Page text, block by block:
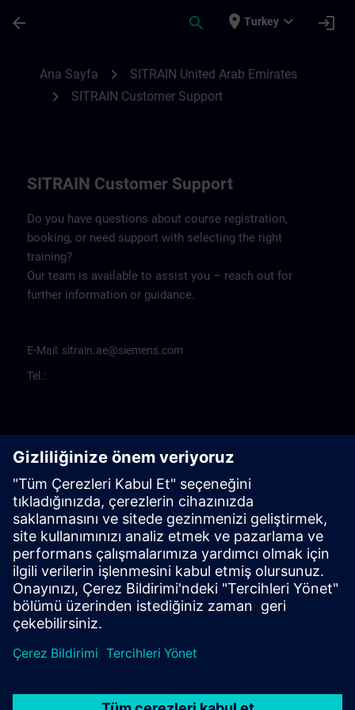
arrow_back search place Turkey expand_more login
Ana Sayfa chevron_right SITRAIN United Arab Emirates
chevron_right SITRAIN Customer Support
SITRAIN Customer Support
Do you have questions about course registration,
booking, or need support with selecting the right
training?
Our team is available to assist you – reach out for
further information or guidance.
E-Mail: sitrain.ae@siemens.com
Tel.: